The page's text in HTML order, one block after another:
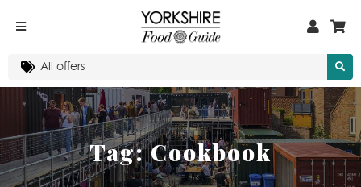
Tag:Cookbook